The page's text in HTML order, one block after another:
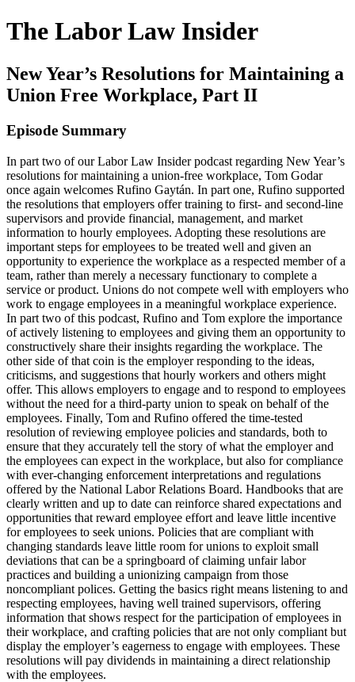
The Labor Law Insider
New Year’s Resolutions for Maintaining a
Union Free Workplace, Part II
Episode Summary
In part two of our Labor Law Insider podcast regarding New Year’s
resolutions for maintaining a union-free workplace, Tom Godar
once again welcomes Rufino Gaytán. In part one, Rufino supported
the resolutions that employers offer training to first- and second-line
supervisors and provide financial, management, and market
information to hourly employees. Adopting these resolutions are
important steps for employees to be treated well and given an
opportunity to experience the workplace as a respected member of a
team, rather than merely a necessary functionary to complete a
service or product. Unions do not compete well with employers who
work to engage employees in a meaningful workplace experience.
In part two of this podcast, Rufino and Tom explore the importance
of actively listening to employees and giving them an opportunity to
constructively share their insights regarding the workplace. The
other side of that coin is the employer responding to the ideas,
criticisms, and suggestions that hourly workers and others might
offer. This allows employers to engage and to respond to employees
without the need for a third-party union to speak on behalf of the
employees. Finally, Tom and Rufino offered the time-tested
resolution of reviewing employee policies and standards, both to
ensure that they accurately tell the story of what the employer and
the employees can expect in the workplace, but also for compliance
with ever-changing enforcement interpretations and regulations
offered by the National Labor Relations Board. Handbooks that are
clearly written and up to date can reinforce shared expectations and
opportunities that reward employee effort and leave little incentive
for employees to seek unions. Policies that are compliant with
changing standards leave little room for unions to exploit small
deviations that can be a springboard of claiming unfair labor
practices and building a unionizing campaign from those
noncompliant polices. Getting the basics right means listening to and
respecting employees, having well trained supervisors, offering
information that shows respect for the participation of employees in
their workplace, and crafting policies that are not only compliant but
display the employer’s eagerness to engage with employees. These
resolutions will pay dividends in maintaining a direct relationship
with the employees.